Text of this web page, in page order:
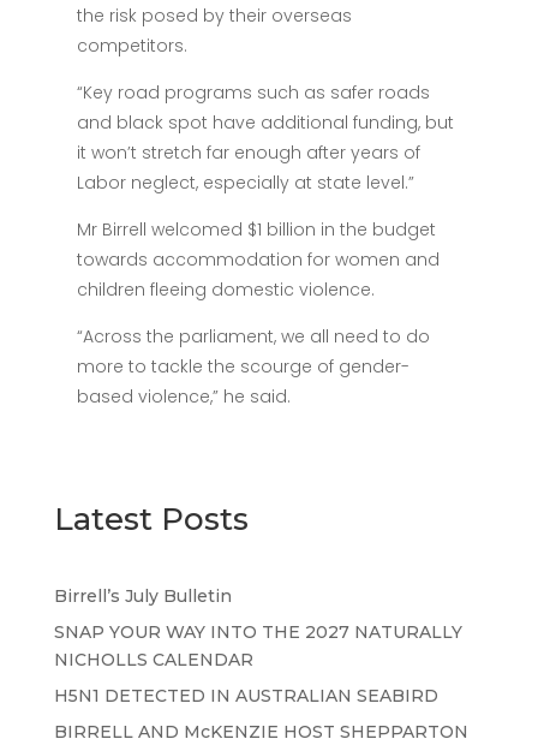
the risk posed by their overseas
competitors.
“Key road programs such as safer roads
and black spot have additional funding, but
it won’t stretch far enough after years of
Labor neglect, especially at state level.”
Mr Birrell welcomed $1 billion in the budget
towards accommodation for women and
children fleeing domestic violence.
“Across the parliament, we all need to do
more to tackle the scourge of gender-
based violence,” he said.
Latest Posts
Birrell’s July Bulletin
SNAP YOUR WAY INTO THE 2027 NATURALLY
NICHOLLS CALENDAR
H5N1 DETECTED IN AUSTRALIAN SEABIRD
BIRRELL AND McKENZIE HOST SHEPPARTON